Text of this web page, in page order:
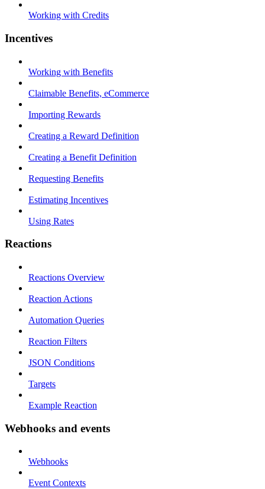
Working with Credits
Incentives
Working with Benefits
Claimable Benefits, eCommerce
Importing Rewards
Creating a Reward Definition
Creating a Benefit Definition
Requesting Benefits
Estimating Incentives
Using Rates
Reactions
Reactions Overview
Reaction Actions
Automation Queries
Reaction Filters
JSON Conditions
Targets
Example Reaction
Webhooks and events
Webhooks
Event Contexts